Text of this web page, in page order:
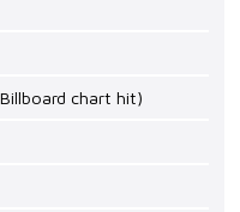
chart hit)